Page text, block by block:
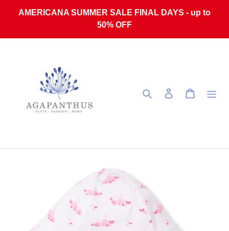
AMERICANA SUMMER SALE FINAL DAYS - up to
50% OFF
Search Log in Cart